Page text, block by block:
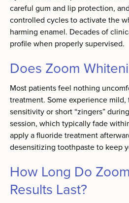
careful gum and lip protection,
controlled cycles to activate the
harming enamel. Decades of
profile when properly supervised.
Does Zoom
Most patients feel nothing
treatment. Some experience
sensitivity or short “zingers”
session, which typically fade
apply a fluoride treatment
desensitizing toothpaste to keep
How Long Do
Results Last?